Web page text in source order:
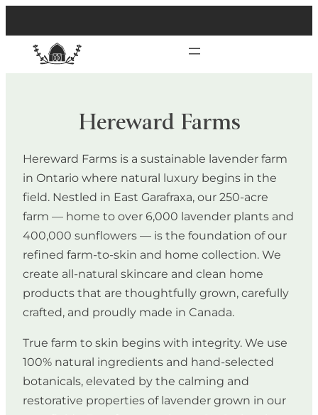
Hereward Farms
Hereward Farms is a sustainable lavender farm
in Ontario where natural luxury begins in the
field. Nestled in East Garafraxa, our 250-acre
farm — home to over 6,000 lavender plants and
400,000 sunflowers — is the foundation of our
refined farm-to-skin and home collection. We
create all-natural skincare and clean home
products that are thoughtfully grown, carefully
crafted, and proudly made in Canada.
True farm to skin begins with integrity. We use
100% natural ingredients and hand-selected
botanicals, elevated by the calming and
restorative properties of lavender grown in our